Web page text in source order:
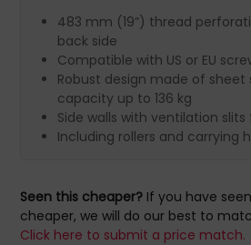
483 mm (19”) thread
back side
Compatible with US or EU
Robust design made of sheet
capacity up to 136 kg
Side walls with ventilation
Including rollers and carrying
Seen this cheaper? If you have
cheaper, we will do our best to
Click here to submit a price match.